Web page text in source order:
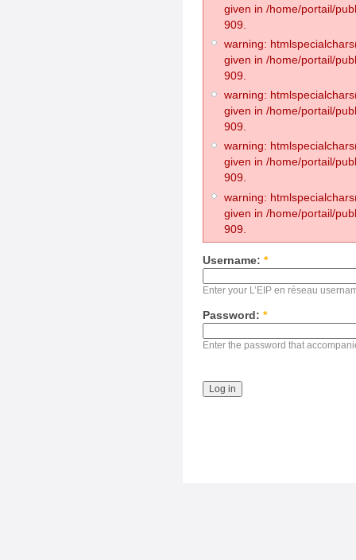
given in /home/portail/
909.
warning:
given in /home/portail/
909.
warning:
given in /home/portail/
909.
warning:
given in /home/portail/
909.
warning:
given in /home/portail/
909.
Username: *
Enter your L’EIP en réseau
Password: *
Enter the password that